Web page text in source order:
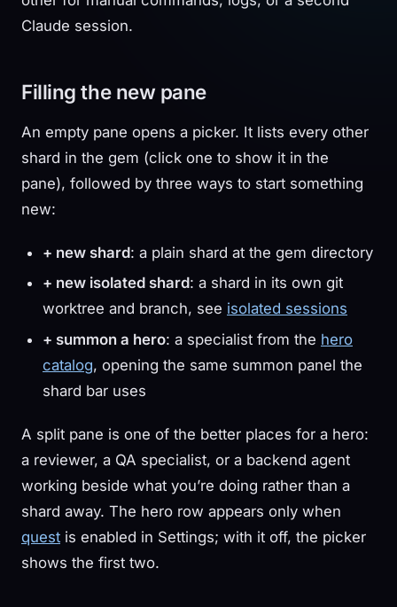
Claude session.
Filling the new pane
An empty pane opens a picker. It lists every other
shard in the gem (click one to show it in the
pane), followed by three ways to start something
new:
+ new shard: a plain shard at the gem directory
+ new isolated shard: a shard in its own git
worktree and branch, see isolated sessions
+ summon a hero: a specialist from the hero
catalog, opening the same summon panel the
shard bar uses
A split pane is one of the better places for a hero:
a reviewer, a QA specialist, or a backend agent
working beside what you’re doing rather than a
shard away. The hero row appears only when
quest is enabled in Settings; with it off, the picker
shows the first two.